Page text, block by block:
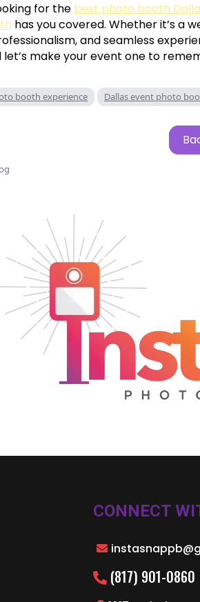
for the best photo booth
has you covered. Whether it’s a
and seamless
let’s make your event one to
booth experience Dallas event photo
CONNECT
(817) 901-0860